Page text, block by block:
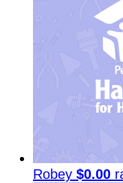
Robey $0.00